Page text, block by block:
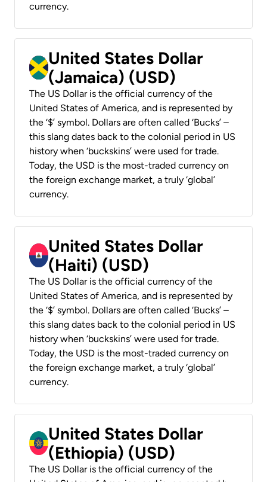
currency.
United States Dollar
(Jamaica) (USD)
The US Dollar is the official currency of the
United States of America, and is represented by
the ‘$’ symbol. Dollars are often called ‘Bucks’ –
this slang dates back to the colonial period in US
history when ‘buckskins’ were used for trade.
Today, the USD is the most-traded currency on
the foreign exchange market, a truly ‘global’
currency.
United States Dollar
(Haiti) (USD)
The US Dollar is the official currency of the
United States of America, and is represented by
the ‘$’ symbol. Dollars are often called ‘Bucks’ –
this slang dates back to the colonial period in US
history when ‘buckskins’ were used for trade.
Today, the USD is the most-traded currency on
the foreign exchange market, a truly ‘global’
currency.
United States Dollar
(Ethiopia) (USD)
The US Dollar is the official currency of the